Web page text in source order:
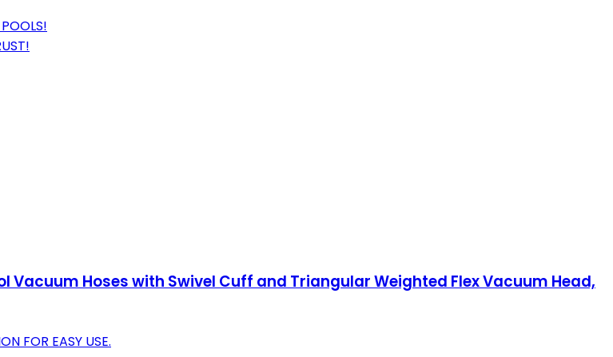
Vacuum Hoses with Swivel Cuff and Triangular Weighted Flex Vacuum Head,
FOR EASY USE.